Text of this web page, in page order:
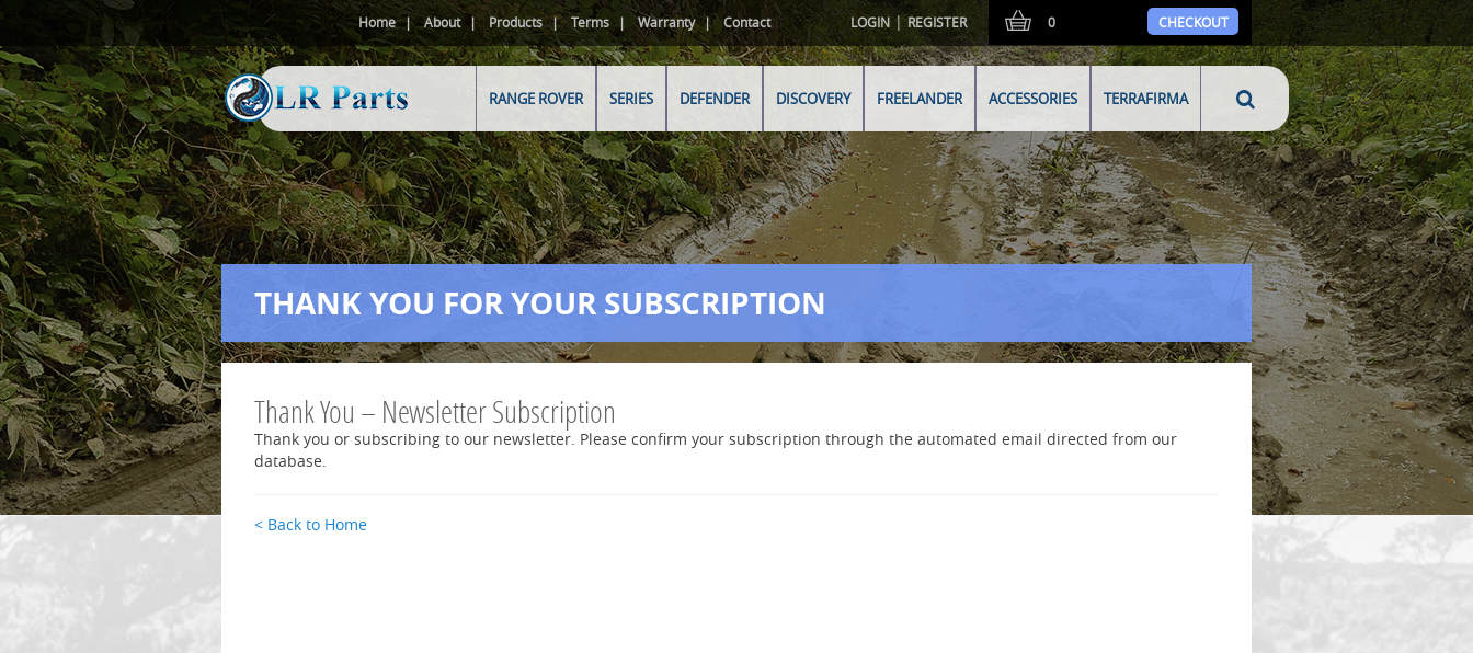
Home About Products Terms Warranty Contact LOGIN |REGISTER 0 CHECKOUT
RANGE ROVER SERIES DEFENDER DISCOVERY FREELANDER ACCESSORIES TERRAFIRMA
THANK YOU FOR YOUR SUBSCRIPTION
Thank You – Newsletter Subscription
Thank you or subscribing to our newsletter. Please confirm your subscription through the automated email directed from our
database.
< Back to Home